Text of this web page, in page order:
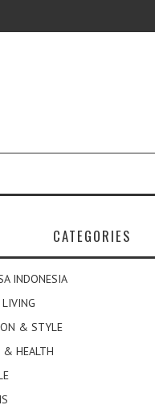
CATEGORIES
INDONESIA
& STYLE
& HEALTH